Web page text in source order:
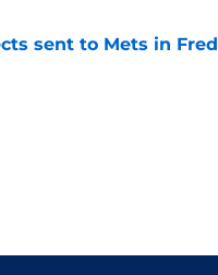
sent to Mets in